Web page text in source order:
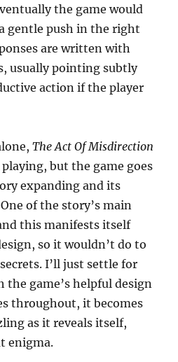
the game would
gentle push in the right
are written with
usually pointing subtly
action if the player
The Act Of Misdirection
but the game goes
expanding and its
of the story’s main
this manifests itself
so it wouldn’t do to
I’ll just settle for
game’s helpful design
throughout, it becomes
as it reveals itself,
enigma.